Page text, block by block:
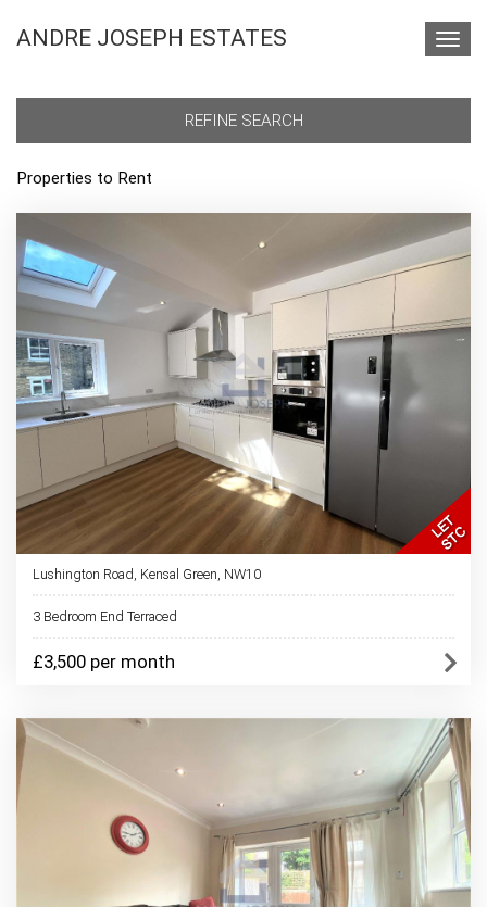
ANDRE JOSEPH ESTATES
REFINE SEARCH
Properties to Rent
Lushington Road, Kensal Green, NW10
3 Bedroom End Terraced
£3,500 per month